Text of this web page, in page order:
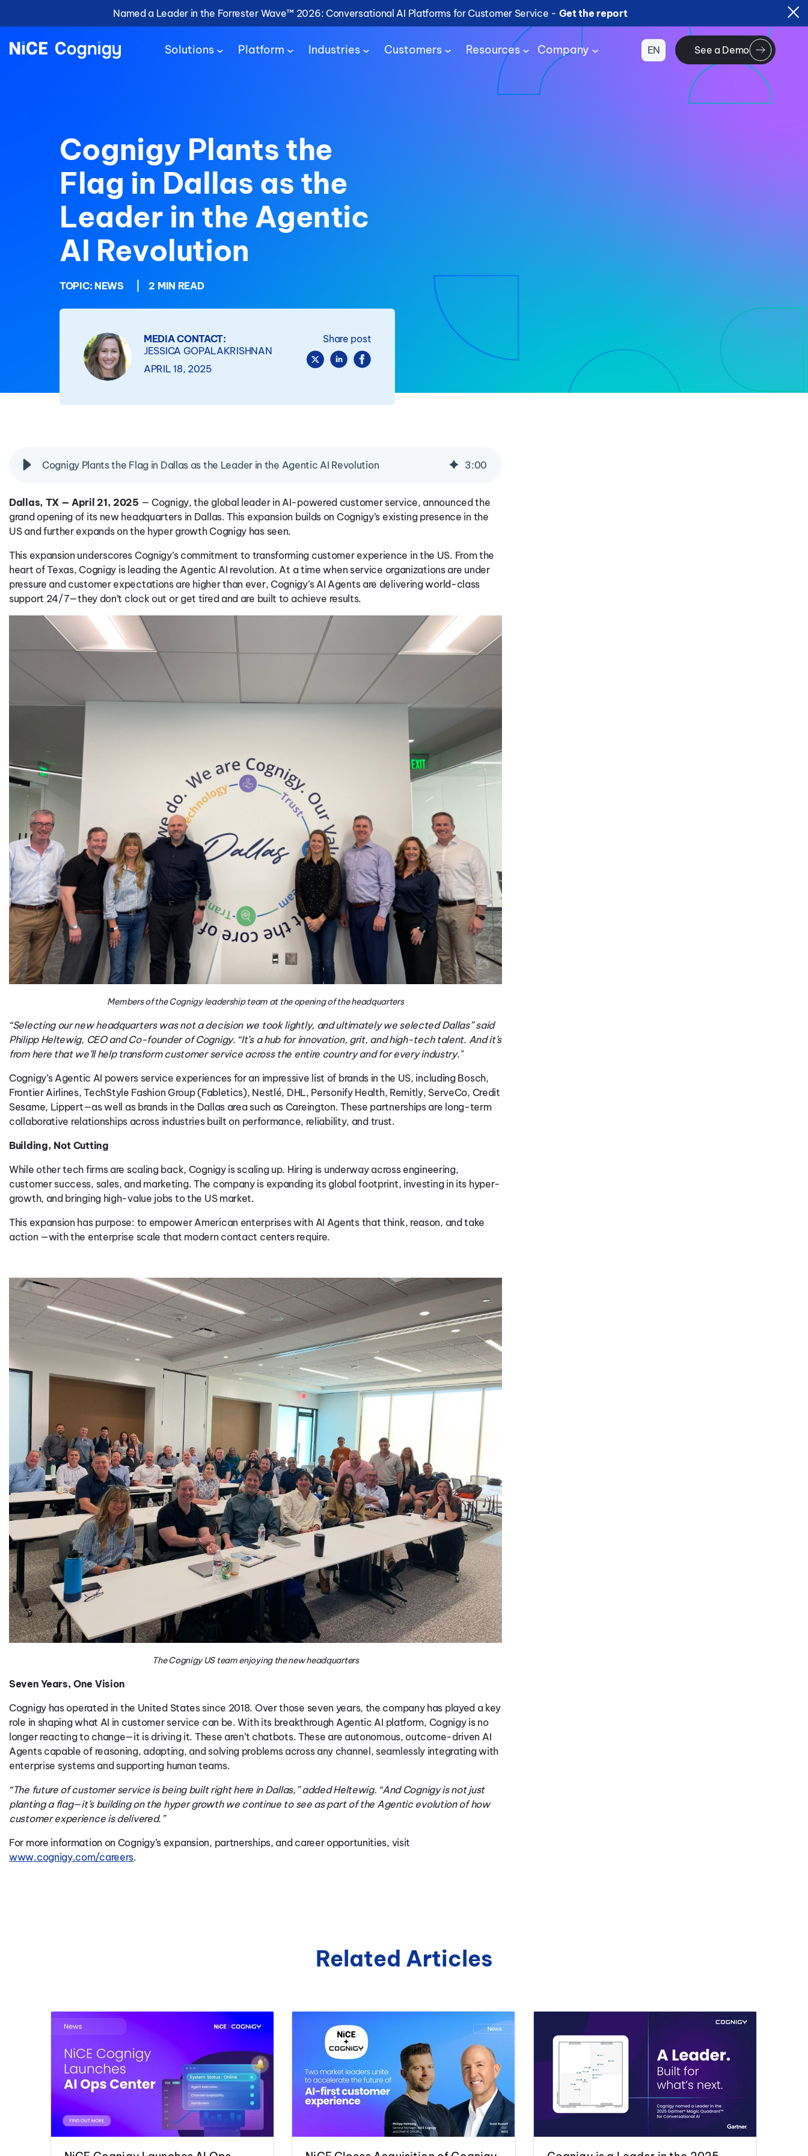
Named a Leader in the Forrester Wave™ 2026: Conversational AI Platforms for Customer Service - Get the report
Solutions Platform Industries Customers Resources Company EN See a Demo
Cognigy Plants the
Flag in Dallas as the
Leader in the Agentic
AI Revolution
TOPIC: NEWS 2 MIN READ
MEDIA CONTACT:
JESSICA GOPALAKRISHNAN
APRIL 18, 2025
Share post
Cognigy Plants the Flag in Dallas as the Leader in the Agentic AI Revolution 3:00
Dallas, TX — April 21, 2025 — Cognigy, the global leader in AI-powered customer service, announced the
grand opening of its new headquarters in Dallas. This expansion builds on Cognigy’s existing presence in the
US and further expands on the hyper growth Cognigy has seen.
This expansion underscores Cognigy’scommitment to transforming customer experience in the US. From the
heart of Texas, Cognigy is leading theAgentic AI revolution. At a time when service organizations are under
pressure and customer expectations are higher than ever, Cognigy’sAI Agents are delivering world-class
support 24/7—they don’t clock out or get tired and are built to achieve results.
Members of the Cognigy leadership team at the opening of the headquarters
“Selecting our new headquarters was not a decision we took lightly, and ultimately we selected Dallas” said
Philipp Heltewig, CEO and Co-founder of Cognigy. “It’s a hub for innovation, grit, and high-tech talent. And it’s
from here that we’ll help transform customer service across the entire country and for every industry."
Cognigy’sAgentic AI powers service experiences for an impressive list of brands in the US, including Bosch,
Frontier Airlines, TechStyle Fashion Group (Fabletics), Nestlé, DHL, Personify Health, Remitly, ServeCo, Credit
Sesame, Lippert—as well as brands in the Dallas area such as Careington. These partnerships are long-term
collaborative relationships across industries built on performance, reliability, and trust.
Building, Not Cutting
While other tech firms are scaling back, Cognigy is scaling up. Hiring is underway across engineering,
customer success, sales, and marketing. The company is expanding its global footprint, investing in its hyper-
growth, and bringing high-value jobs to the US market.
This expansion has purpose: to empower American enterprises with AI Agents that think, reason, and take
action —with the enterprise scale that modern contact centers require.
The Cognigy US team enjoying the new headquarters
Seven Years, One Vision
Cognigyhas operated in the United States since 2018. Over those seven years, the company has played a key
role in shaping what AI in customer service can be. With its breakthrough Agentic AI platform, Cognigyis no
longer reacting to change—it is driving it. These aren’t chatbots. These are autonomous, outcome-driven AI
Agents capable of reasoning, adapting, and solving problems across any channel, seamlessly integrating with
enterprise systemsand supporting human teams.
“The future of customer service is being built right here in Dallas,” added Heltewig. “And Cognigy is not just
planting a flag—it’s building on the hyper growth we continue to see as part of the Agentic evolution of how
customer experience is delivered.”
For more information on Cognigy’s expansion, partnerships, and career opportunities, visit
www.cognigy.com/careers.
Related Articles